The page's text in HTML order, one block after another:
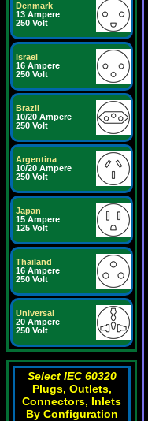
Denmark
13 Ampere
250 Volt
Israel
16 Ampere
250 Volt
Brazil
10/20 Ampere
250 Volt
Argentina
10/20 Ampere
250 Volt
Japan
15 Ampere
125 Volt
Thailand
16 Ampere
250 Volt
Universal
20 Ampere
250 Volt
Select IEC 60320
Plugs, Outlets,
Connectors, Inlets
By Configuration